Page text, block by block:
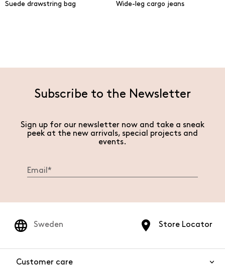
Suede drawstring bag Wide-leg cargo jeans
Subscribe to the Newsletter
Sign up for our newsletter now and take a sneak
peek at the new arrivals, special projects and
events.
Store Locator
Sweden
Customer care